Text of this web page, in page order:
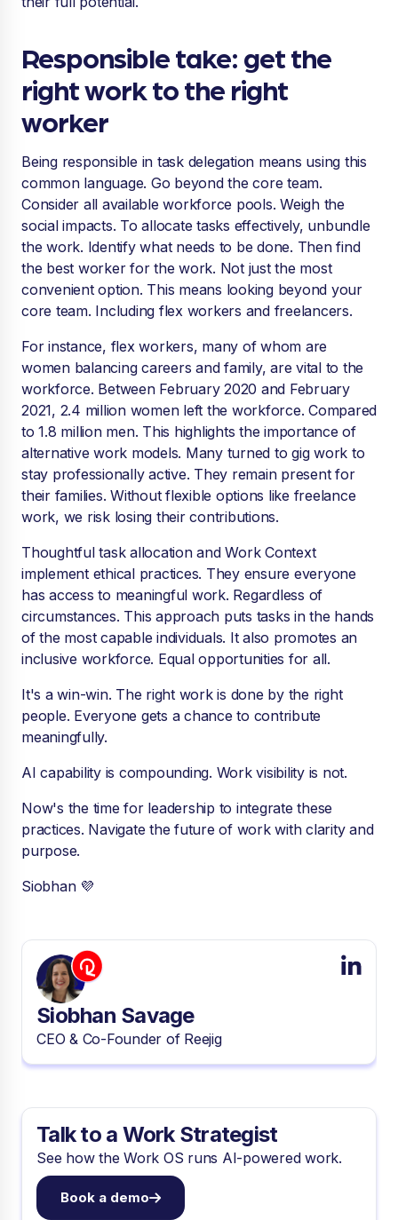
Responsible take: get the
right work to the right
worker
Being responsible in task delegation means using this
common language. Go beyond the core team.
Consider all available workforce pools. Weigh the
social impacts. To allocate tasks effectively, unbundle
the work. Identify what needs to be done. Then find
the best worker for the work. Not just the most
convenient option. This means looking beyond your
core team. Including flex workers and freelancers.
For instance, flex workers, many of whom are
women balancing careers and family, are vital to the
workforce. Between February 2020 and February
2021, 2.4 million women left the workforce. Compared
to 1.8 million men. This highlights the importance of
alternative work models. Many turned to gig work to
stay professionally active. They remain present for
their families. Without flexible options like freelance
work, we risk losing their contributions.
Thoughtful task allocation and Work Context
implement ethical practices. They ensure everyone
has access to meaningful work. Regardless of
circumstances. This approach puts tasks in the hands
of the most capable individuals. It also promotes an
inclusive workforce. Equal opportunities for all.
It's a win-win. The right work is done by the right
people. Everyone gets a chance to contribute
meaningfully.
AI capability is compounding. Work visibility is not.
Now's the time for leadership to integrate these
practices. Navigate the future of work with clarity and
purpose.
Siobhan 💜
Siobhan Savage
CEO & Co-Founder of Reejig
Talk to a Work Strategist
See how the Work OS runs AI-powered work.
Book a demo